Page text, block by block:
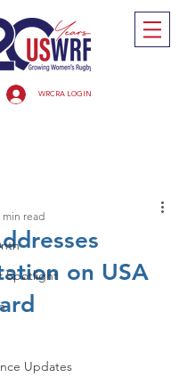
WRCRA LOGIN
Spotlight
Updates
on USA
min read